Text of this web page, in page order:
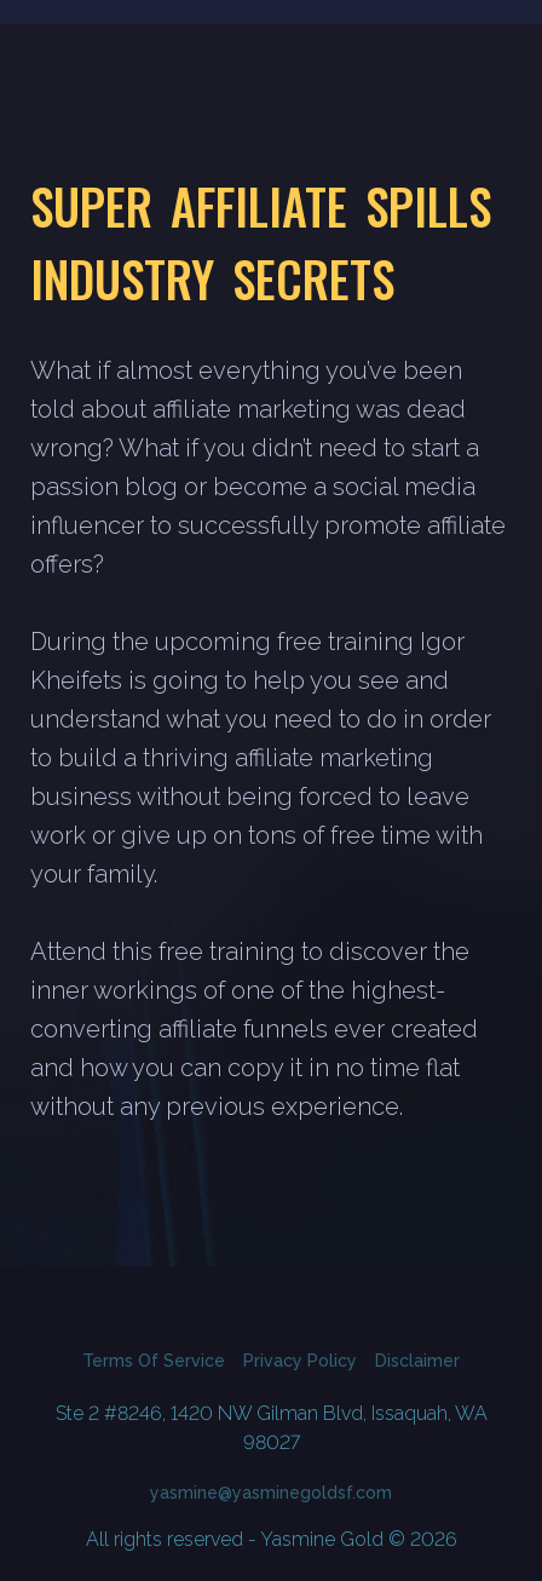
SUPER AFFILIATE SPILLS
INDUSTRY SECRETS
What if almost everything you’ve been
told about affiliate marketing was dead
wrong? What if you didn’t need to start a
passion blog or become a social media
influencer to successfully promote affiliate
offers?
During the upcoming free training Igor
Kheifets is going to help you see and
understand what you need to do in order
to build a thriving affiliate marketing
business without being forced to leave
work or give up on tons of free time with
your family.
Attend this free training to discover the
inner workings of one of the highest-
converting affiliate funnels ever created
and how you can copy it in no time flat
without any previous experience.
Terms Of Service Privacy Policy Disclaimer
Ste 2 #8246, 1420 NW Gilman Blvd, Issaquah, WA
98027
yasmine@yasminegoldsf.com
All rights reserved - Yasmine Gold © 2026